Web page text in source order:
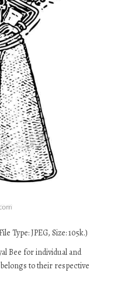
Type: JPEG, Size: 105k.)
Bee for individual and
to their respective